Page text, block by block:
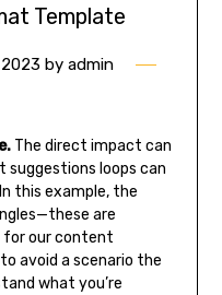
Template
by admin
The direct impact can
suggestions loops can
this example, the
are
for our content
avoid a scenario the
what you’re